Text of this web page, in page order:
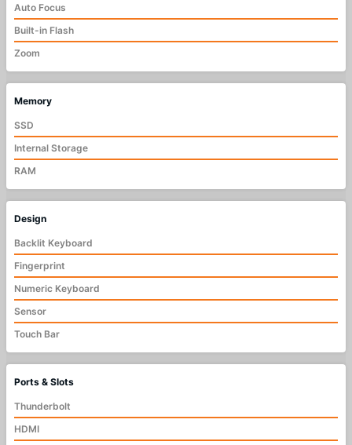
Auto Focus
Built-in Flash
Zoom
Memory
SSD
Internal Storage
RAM
Design
Backlit Keyboard
Fingerprint
Numeric Keyboard
Sensor
Touch Bar
Ports & Slots
Thunderbolt
HDMI